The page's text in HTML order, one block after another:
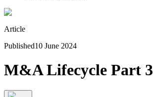
Article
Published10 June 2024
M&A Lifecycle Part 3